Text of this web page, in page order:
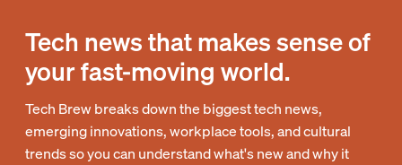
Tech news that makes sense of
your fast-moving world.
Tech Brew breaks down the biggest tech news,
emerging innovations, workplace tools, and cultural
trends so you can understand what's new and why it